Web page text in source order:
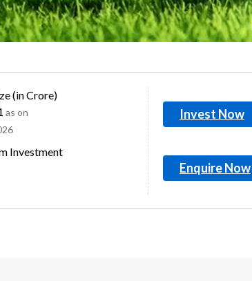
(in Crore)
as on
Investment
Invest Now
Enquire Now